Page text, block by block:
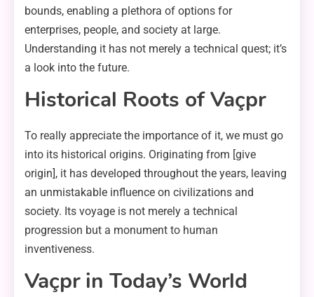
bounds, enabling a plethora of options for
enterprises, people, and society at large.
Understanding it has not merely a technical quest; it’s
a look into the future.
Historical Roots of Vaçpr
To really appreciate the importance of it, we must go
into its historical origins. Originating from [give
origin], it has developed throughout the years, leaving
an unmistakable influence on civilizations and
society. Its voyage is not merely a technical
progression but a monument to human
inventiveness.
Vaçpr in Today’s World